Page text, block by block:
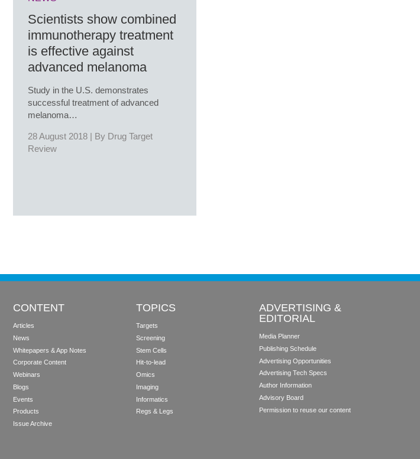
Scientists show combined
immunotherapy treatment
is effective against
advanced melanoma
Study in the U.S. demonstrates
successful treatment of advanced
melanoma…
28 August 2018 | By Drug Target
Review
CONTENT
Articles
News
Whitepapers & App Notes
Corporate Content
Webinars
Blogs
Events
Products
Issue Archive
TOPICS
Targets
Screening
Stem Cells
Hit-to-lead
Omics
Imaging
Informatics
Regs & Legs
ADVERTISING &
EDITORIAL
Media Planner
Publishing Schedule
Advertising Opportunities
Advertising Tech Specs
Author Information
Advisory Board
Permission to reuse our content